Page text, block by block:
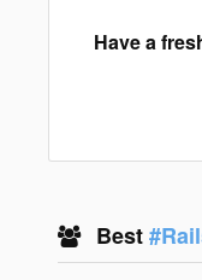
Have a
Best